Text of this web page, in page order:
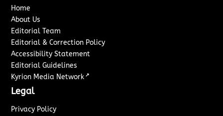
Home
About Us
Editorial Team
Editorial & Correction Policy
Accessibility Statement
Editorial Guidelines
Kyrion Media Network ↗
Legal
Privacy Policy